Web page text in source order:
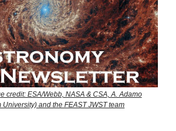
credit: ESA/Webb, NASA & CSA, A. Adamo
University) and the FEAST JWST team